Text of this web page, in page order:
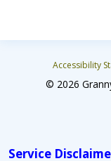
Accessibility
© 2026
Service